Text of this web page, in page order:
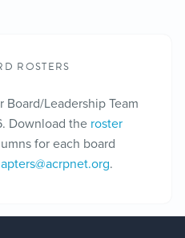
ROSTERS
Leadership Team
Download the roster
for each board
.